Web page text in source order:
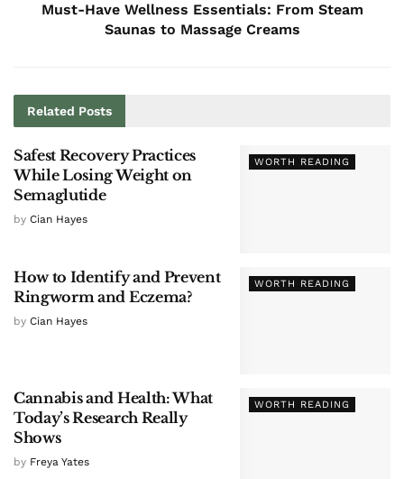
Must-Have Wellness Essentials: From Steam
Saunas to Massage Creams
Related Posts
WORTH READING
Safest Recovery Practices
While Losing Weight on
Semaglutide
by Cian Hayes
WORTH READING
How to Identify and Prevent
Ringworm and Eczema?
by Cian Hayes
WORTH READING
Cannabis and Health: What
Today’s Research Really
Shows
by Freya Yates